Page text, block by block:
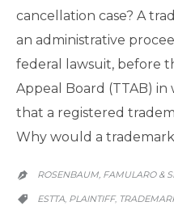
cancellation case? A
an administrative
federal lawsuit, before
Appeal Board (TTAB)
that a registered
Why would a
 ROSENBAUM, FAMULARO &

CATEGORY
ESTTA, PLAINTIFF,